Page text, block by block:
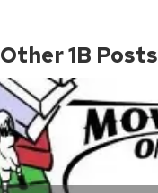
Other 1B Posts